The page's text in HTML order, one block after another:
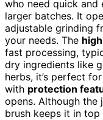
who need quick
larger batches. It
adjustable grinding
your needs. The
fast processing,
dry ingredients like
herbs, it’s perfect
with protection
opens. Although the
brush keeps it in top